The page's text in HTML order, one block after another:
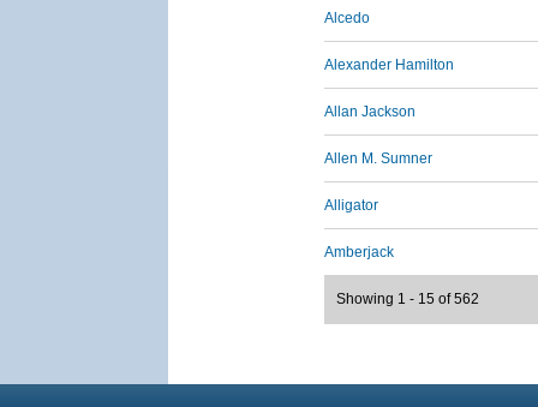
Alcedo
Alexander Hamilton
Allan Jackson
Allen M. Sumner
Alligator
Amberjack
Showing 1 - 15 of 562